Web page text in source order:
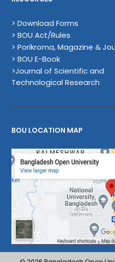
> Download Forms
> BOU Act/Rules
> Porikroma, Magazine &
> BOU E-Book
>Journal of Scientific and
Technological Research
BOU LOCATION MAP